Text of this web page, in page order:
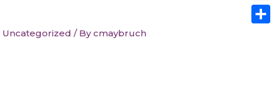
Uncategorized / Bycmaybruch